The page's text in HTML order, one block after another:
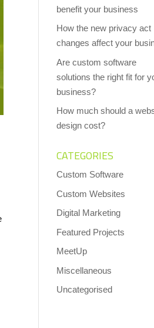
benefit your business
How the new privacy act
changes affect your
Are custom software
solutions the right fit for
business?
How much should a
design cost?
CATEGORIES
Custom Software
Custom Websites
Digital Marketing
Featured Projects
MeetUp
Miscellaneous
Uncategorised